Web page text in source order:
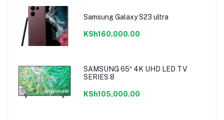
Samsung Galaxy S23 ultra
KSh160,000.00
SAMSUNG 65″ 4K UHD LED TV
SERIES 8
KSh105,000.00